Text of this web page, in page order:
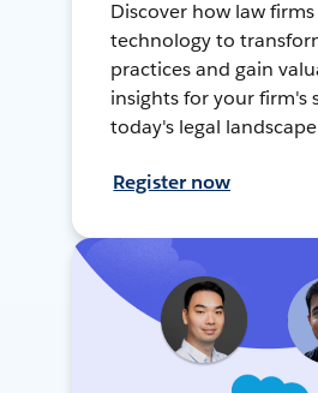
Discover how law
technology to
practices and gain
insights for your firm's
today's legal
Register now